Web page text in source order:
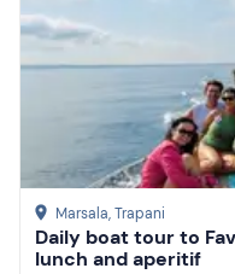
Marsala, Trapani
Daily boat tour to
lunch and aperitif